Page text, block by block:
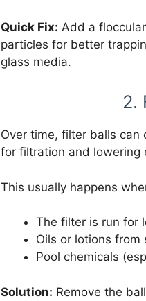
Quick Fix: Add a
particles for better
glass media.
2.
Over time, filter balls can
for filtration and lowering
This usually happens
The filter is run for
Oils or lotions
Pool chemicals
Solution: Remove the